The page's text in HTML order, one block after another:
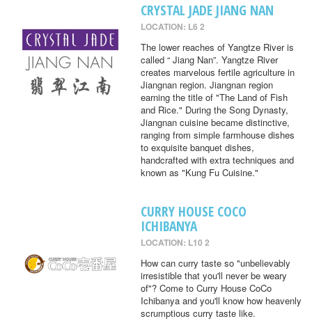
CRYSTAL JADE JIANG NAN
LOCATION: L6 2
The lower reaches of Yangtze River is
called “ Jiang Nan”. Yangtze River
creates marvelous fertile agriculture in
Jiangnan region. Jiangnan region
earning the title of "The Land of Fish
and Rice." During the Song Dynasty,
Jiangnan cuisine became distinctive,
ranging from simple farmhouse dishes
to exquisite banquet dishes,
handcrafted with extra techniques and
known as "Kung Fu Cuisine."
CURRY HOUSE COCO
ICHIBANYA
LOCATION: L10 2
How can curry taste so "unbelievably
irresistible that you'll never be weary
of"? Come to Curry House CoCo
Ichibanya and you'll know how heavenly
scrumptious curry taste like.